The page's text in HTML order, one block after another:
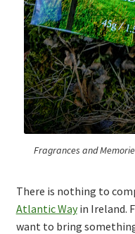
Shop
Team Page
Thank you
Typography
Wishlist
Fragrances and
There is nothing to
Atlantic Wayin Ireland.
want to bring